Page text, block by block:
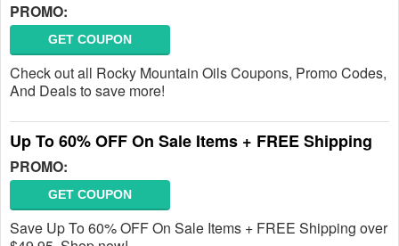
PROMO:
GET COUPON
Check out all Rocky Mountain Oils Coupons, Promo Codes,
And Deals to save more!
Up To 60% OFF On Sale Items + FREE Shipping
PROMO:
GET COUPON
Save Up To 60% OFF On Sale Items + FREE Shipping over